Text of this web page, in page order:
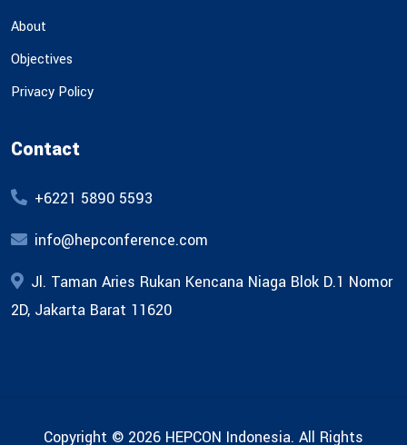
About
Objectives
Privacy Policy
Contact
+6221 5890 5593
info@hepconference.com
Jl. Taman Aries Rukan Kencana Niaga Blok D.1 Nomor
2D, Jakarta Barat 11620
Copyright © 2026 HEPCON Indonesia. All Rights